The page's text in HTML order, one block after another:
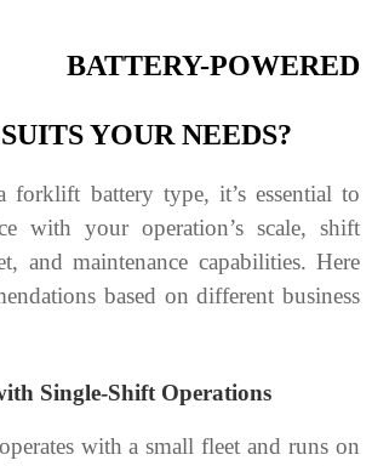
-POWERED
SUITS YOUR NEEDS?
forklift battery type, it’s essential to
with your operation’s scale, shift
and maintenance capabilities. Here
based on different business
Single-Shift Operations
with a small fleet and runs on